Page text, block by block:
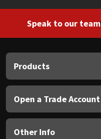
Speak to our team
Products
Open a Trade Account
Other Info
Sealoflex
Sika
Thompsons